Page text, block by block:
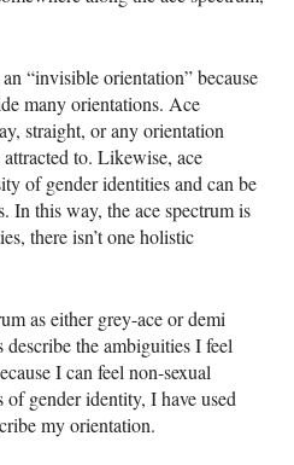
“invisible orientation” because
many orientations. Ace
straight, or any orientation
to. Likewise, ace
of gender identities and can be
In this way, the ace spectrum is
there isn’t one holistic
as either grey-ace or demi
describe the ambiguities I feel
I can feel non-sexual
gender identity, I have used
my orientation.